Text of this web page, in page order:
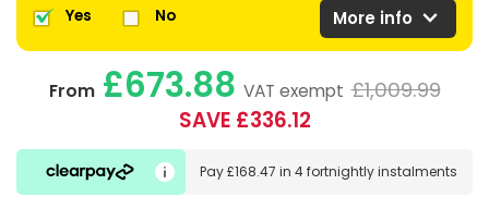
Yes No More info expand_more
From£673.88 VAT exempt £1,009.99
SAVE £336.12
Pay£168.47 in4 fortnightly instalments